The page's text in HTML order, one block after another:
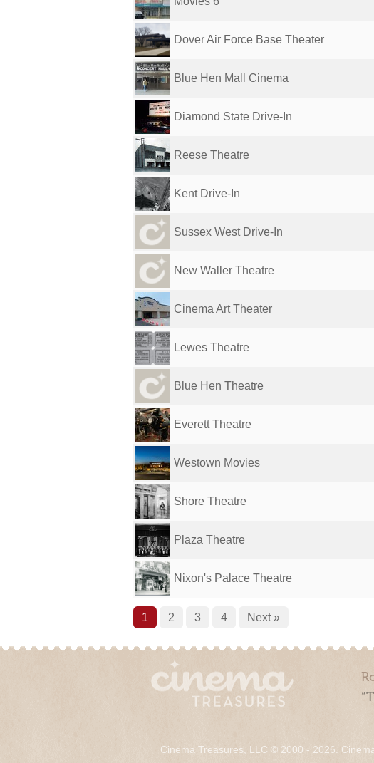
Dover Air Force Base Theater
Blue Hen Mall Cinema
Diamond State Drive-In
Reese Theatre
Kent Drive-In
Sussex West Drive-In
New Waller Theatre
Cinema Art Theater
Lewes Theatre
Blue Hen Theatre
Everett Theatre
Westown Movies
Shore Theatre
Plaza Theatre
Nixon's Palace Theatre
1 2 3 4 Next »
Cinema Treasures, LLC © 2000 - 2026.